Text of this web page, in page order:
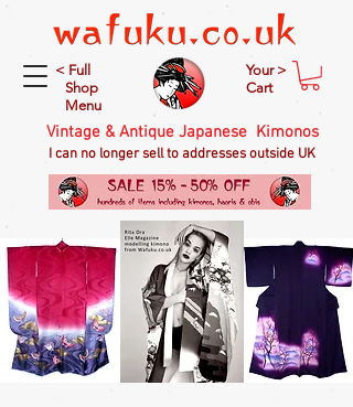
< Full
Shop
Menu
Your >
Cart
Vintage & Antique Japanese Kimonos
I can no longer sell to addresses outside UK